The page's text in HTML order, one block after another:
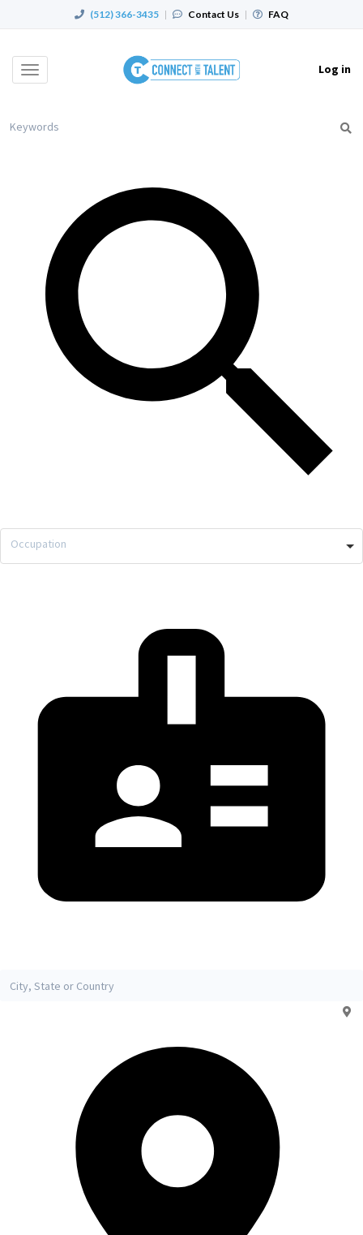
(512) 366-3435 | Contact Us | FAQ
Toggle
Log in
Occupation